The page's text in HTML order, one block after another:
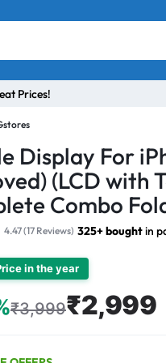
Prices!
Display For
(LCD with
Combo
4.47 (17 Reviews) 325+ boughtin
in the year
₹3,999₹2,999